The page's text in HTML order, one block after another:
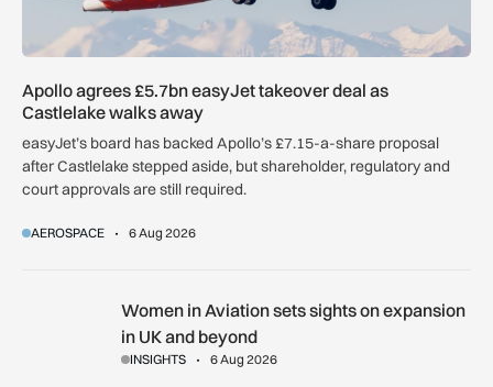
Apollo agrees £5.7bn easyJet takeover deal as
Castlelake walks away
easyJet’s board has backed Apollo’s £7.15-a-share proposal
after Castlelake stepped aside, but shareholder, regulatory and
court approvals are still required.
AEROSPACE 6 Aug 2026
Women in Aviation sets sights on expansion in UK and
Women in Aviation sets sights on expansion
in UK and beyond
INSIGHTS 6 Aug 2026